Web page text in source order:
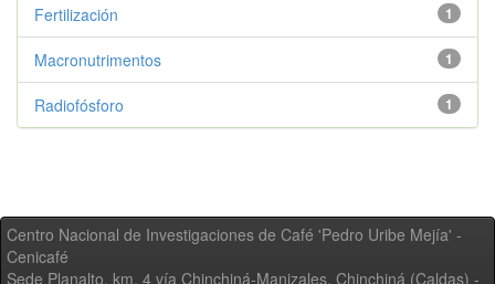
1
Fertilización
1
Macronutrimentos
1
Radiofósforo
Centro Nacional de Investigaciones de Café 'Pedro Uribe Mejía' -
Cenicafé
Sede Planalto, km. 4 vía Chinchiná-Manizales. Chinchiná (Caldas) -